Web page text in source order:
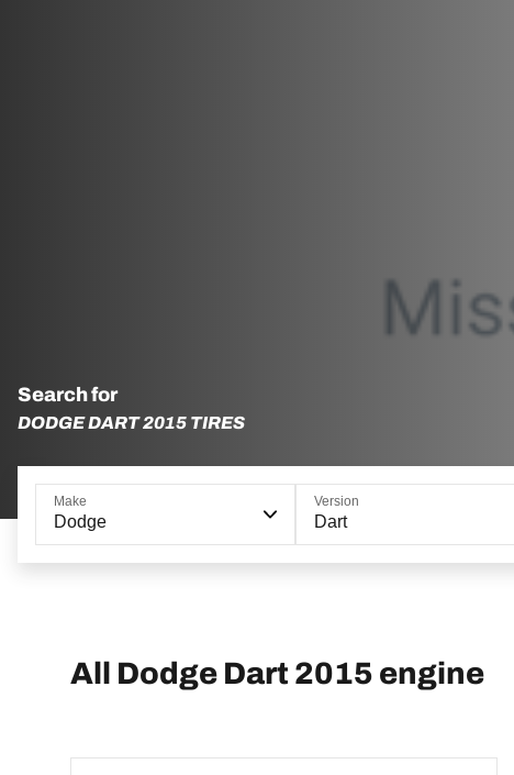
Search for
DODGE DART 2015 TIRES
Make
Dodge
Version
Dart
All Dodge Dart 2015 engine